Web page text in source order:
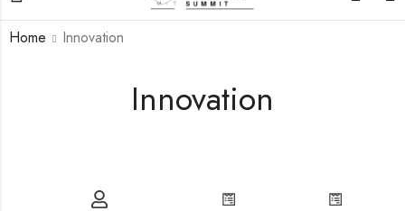
Innovation
Home Innovation